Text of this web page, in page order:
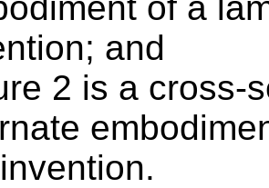
and
2 is a cross-